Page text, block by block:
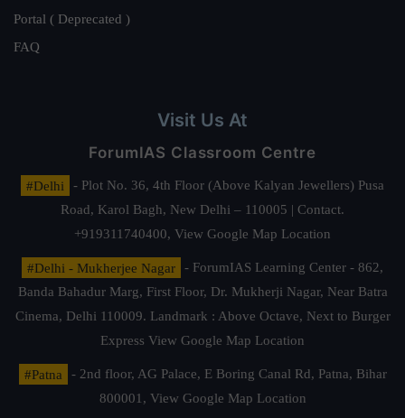
Portal ( Deprecated )
FAQ
Visit Us At
ForumIAS Classroom Centre
#Delhi
- Plot No. 36, 4th Floor (Above Kalyan Jewellers) Pusa
Road, Karol Bagh, New Delhi – 110005 | Contact.
+919311740400, View Google Map Location
#Delhi - Mukherjee Nagar
- ForumIAS Learning Center - 862,
Banda Bahadur Marg, First Floor, Dr. Mukherji Nagar, Near Batra
Cinema, Delhi 110009. Landmark : Above Octave, Next to Burger
Express View Google Map Location
#Patna
- 2nd floor, AG Palace, E Boring Canal Rd, Patna, Bihar
800001, View Google Map Location